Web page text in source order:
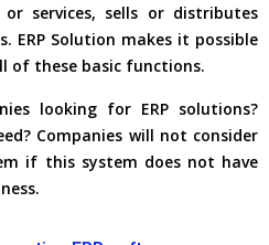
or services, sells or distributes
ERP Solution makes it possible
of these basic functions.
looking for ERP solutions?
Companies will not consider
if this system does not have